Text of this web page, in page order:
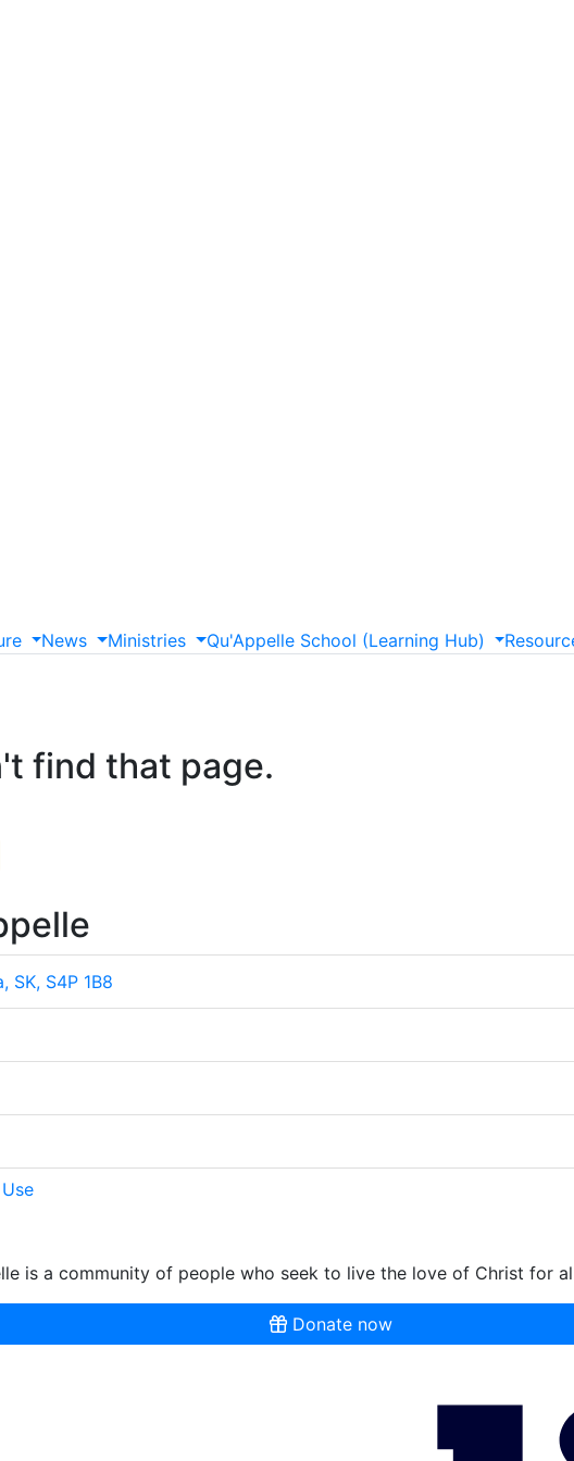
News Ministries Qu'Appelle School (Learning Hub)
find that page.
SK, S4P 1B8
is a community of people who seek to live the love of Christ for
Donate now